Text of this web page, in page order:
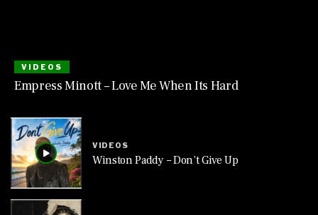
VIDEOS
Empress Minott – Love Me When Its Hard
VIDEOS
Winston Paddy – Don’t Give Up